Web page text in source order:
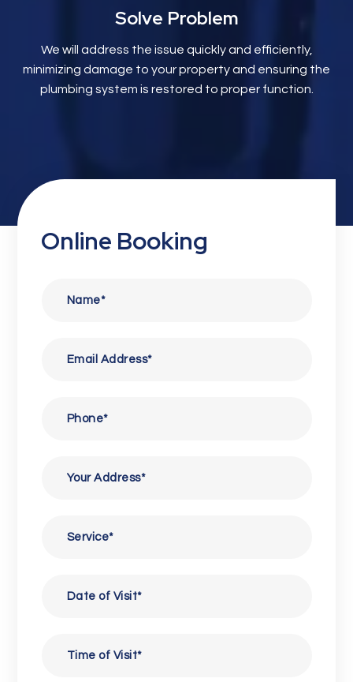
Solve Problem
We will address the issue quickly and efficiently,
minimizing damage to your property and ensuring the
plumbing system is restored to proper function.
Online Booking